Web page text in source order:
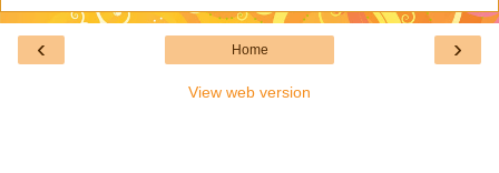
‹ ›
Home
View web version